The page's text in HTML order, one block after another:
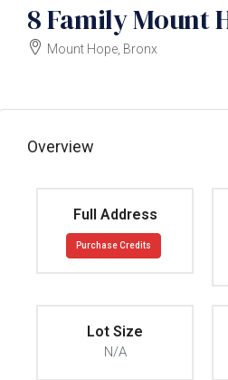
8 Family Mount
Mount Hope, Bronx
Overview
Full Address
Purchase Credits
Lot Size
N/A